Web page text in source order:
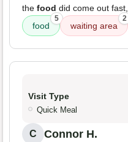
the food did come out
food
5
waiting area
2
Visit Type
Quick Meal
C Connor H.